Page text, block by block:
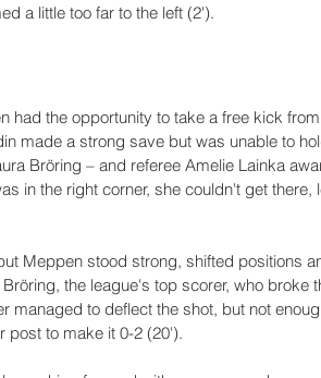
a little too far to the left (2').
had the opportunity to take a free kick
made a strong save but was unable to
Bröring – and referee Amelie Lainka
in the right corner, she couldn't get
Meppen stood strong, shifted positions
the league's top scorer, who broke
managed to deflect the shot, but not
post to make it 0-2 (20').